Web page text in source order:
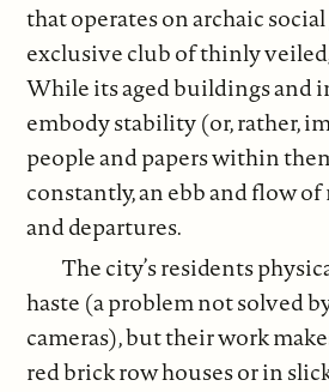
that operates on archaic social
exclusive club of thinly
While its aged buildings and
embody stability (or, rather,
people and papers within
constantly, an ebb and flow
and departures.
The city’s residents
haste (a problem not solved
cameras), but their work
red brick row houses or in